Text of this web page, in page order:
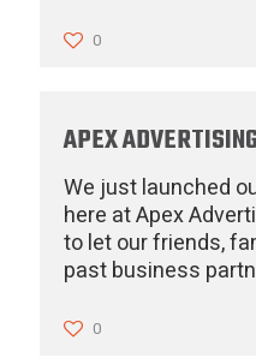
0
APEX
We just launched
here at Apex
to let our friends,
past business
0